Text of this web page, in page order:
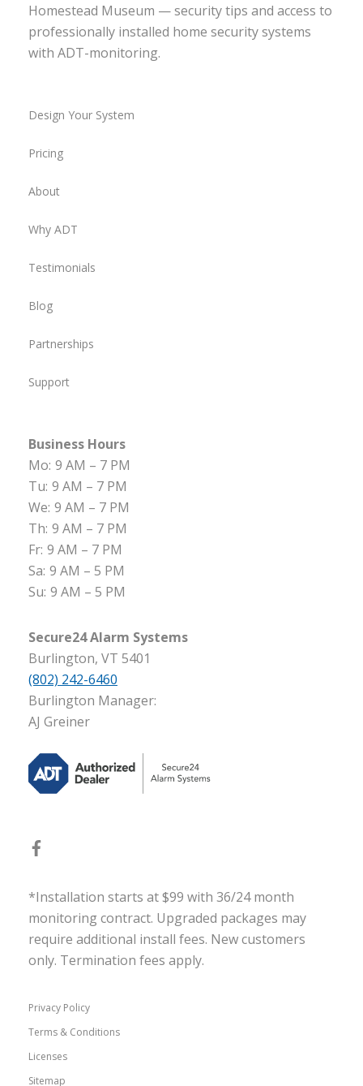
Homestead Museum — security tips and access to
professionally installed home security systems
with ADT-monitoring.
Design Your System
Pricing
About
Why ADT
Testimonials
Blog
Partnerships
Support
Business Hours
Mo: 9 AM – 7 PM
Tu: 9 AM – 7 PM
We: 9 AM – 7 PM
Th: 9 AM – 7 PM
Fr: 9 AM – 7 PM
Sa: 9 AM – 5 PM
Su: 9 AM – 5 PM
Secure24 Alarm Systems
Burlington, VT 5401
(802) 242-6460
Burlington Manager:
AJ Greiner
*Installation starts at $99 with 36/24 month
monitoring contract. Upgraded packages may
require additional install fees. New customers
only. Termination fees apply.
Privacy Policy
Terms & Conditions
Licenses
Sitemap